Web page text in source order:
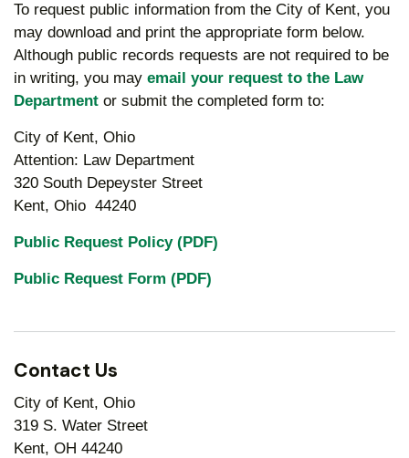
To request public information from the City of Kent, you
may download and print the appropriate form below.
Although public records requests are not required to be
in writing, you may email your request to the Law
Department or submit the completed form to:
City of Kent, Ohio
Attention: Law Department
320 South Depeyster Street
Kent, Ohio 44240
Public Request Policy (PDF)
Public Request Form (PDF)
Contact Us
City of Kent, Ohio
319 S. Water Street
Kent, OH 44240